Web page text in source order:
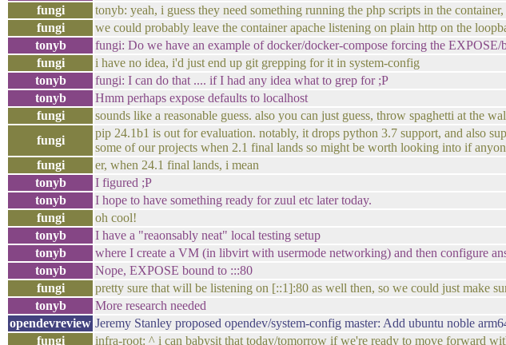
fungi tonyb: yeah, i guess they need something running the php scripts in the
fungi
we could probably leave the container apache listening on plain http on the
tonyb
fungi: Do we have an example of docker/docker-compose forcing the EXPOSE/
fungi
i have no idea, i'd just end up git grepping for it in system-config
tonyb
fungi: I can do that .... if I had any idea what to grep for ;P
tonyb
Hmm perhaps expose defaults to localhost
fungi
sounds like a reasonable guess. also you can just guess, throw spaghetti at the
fungi
pip 24.1b1 is out for evaluation. notably, it drops python 3.7 support, and also
some of our projects when 2.1 final lands so might be worth looking into if
fungi
er, when 24.1 final lands, i mean
tonyb
I figured ;P
tonyb
I hope to have something ready for zuul etc later today.
fungi
oh cool!
tonyb
I have a "reaonsably neat" local testing setup
tonyb
where I create a VM (in libvirt with usermode networking) and then configure
tonyb
Nope, EXPOSE bound to :::80
fungi
pretty sure that will be listening on [::1]:80 as well then, so we could just make
tonyb
More research needed
opendevreview Jeremy Stanley proposed opendev/system-config master: Add ubuntu noble
fungi
infra-root: ^ i can babysit that today/tomorrow if we're ready to move forward